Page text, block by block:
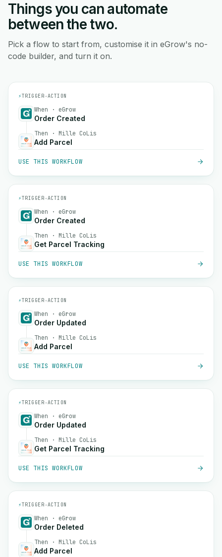
Things you can automate
between the two.
Pick a flow to start from, customise it in eGrow's no-
code builder, and turn it on.
⚡TRIGGER→ACTION
When · eGrow
Order Created
Then · Mille CoLis
Add Parcel
USE THIS WORKFLOW
⚡TRIGGER→ACTION
When · eGrow
Order Created
Then · Mille CoLis
Get Parcel Tracking
USE THIS WORKFLOW
⚡TRIGGER→ACTION
When · eGrow
Order Updated
Then · Mille CoLis
Add Parcel
USE THIS WORKFLOW
⚡TRIGGER→ACTION
When · eGrow
Order Updated
Then · Mille CoLis
Get Parcel Tracking
USE THIS WORKFLOW
⚡TRIGGER→ACTION
When · eGrow
Order Deleted
Then · Mille CoLis
Add Parcel